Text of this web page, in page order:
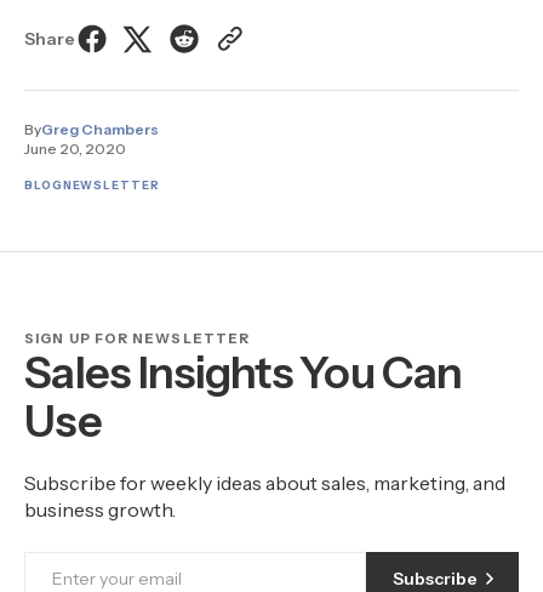
Share
ByGreg Chambers
June 20, 2020
BLOGNEWSLETTER
SIGN UP FOR NEWSLETTER
Sales Insights You Can
Use
Subscribe for weekly ideas about sales, marketing, and
business growth.
Subscribe